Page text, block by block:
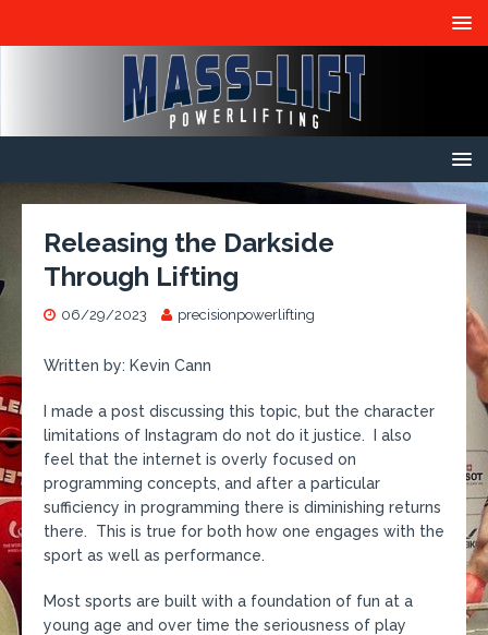
Releasing the Darkside
Through Lifting
06/29/2023 precisionpowerlifting
Written by: Kevin Cann
I made a post discussing this topic, but the character
limitations of Instagram do not do it justice. I also
feel that the internet is overly focused on
programming concepts, and after a particular
sufficiency in programming there is diminishing returns
there. This is true for both how one engages with the
sport as well as performance.
Most sports are built with a foundation of fun at a
young age and over time the seriousness of play